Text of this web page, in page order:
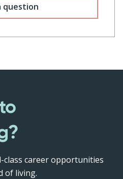
question
career opportunities
of living.